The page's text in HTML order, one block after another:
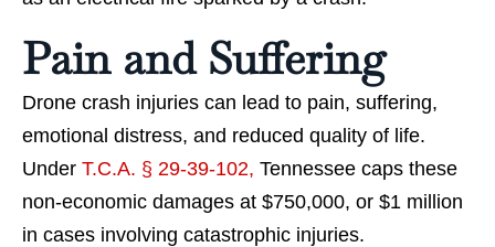
Pain and Suffering
Drone crash injuries can lead to pain, suffering,
emotional distress, and reduced quality of life.
Under T.C.A. § 29-39-102, Tennessee caps these
non-economic damages at $750,000, or $1 million
in cases involving catastrophic injuries.